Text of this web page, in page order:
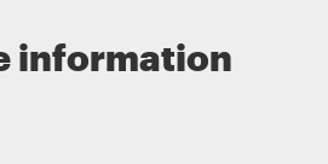
information